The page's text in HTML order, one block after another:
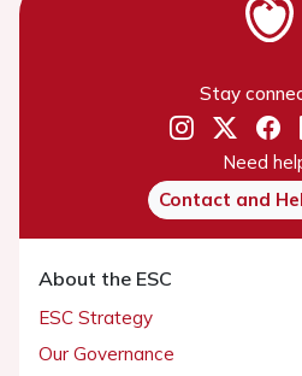
Stay
Need
Contact and
About the ESC
ESC Strategy
Our Governance